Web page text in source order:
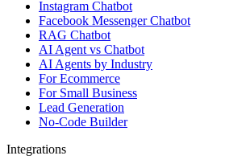
Instagram Chatbot
Facebook Messenger Chatbot
RAG Chatbot
AI Agent vs Chatbot
AI Agents by Industry
For Ecommerce
For Small Business
Lead Generation
No-Code Builder
Integrations